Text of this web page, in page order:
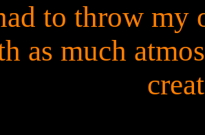
to throw my
as much